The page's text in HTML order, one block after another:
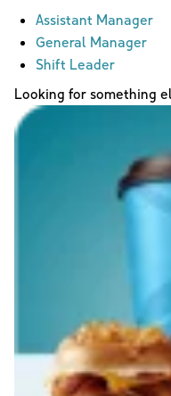
Assistant Manager
General Manager
Shift Leader
Looking for something